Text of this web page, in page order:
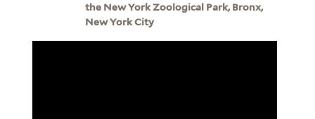
the New York Zoological Park, Bronx,
New York City